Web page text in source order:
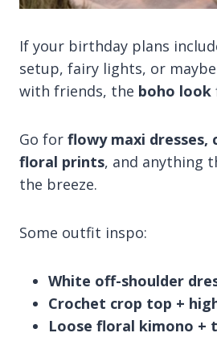
If your birthday plans
setup, fairy lights, or
with friends, the boho look
Go for flowy maxi dresses,
floral prints, and anything
the breeze.
Some outfit inspo:
White off-shoulder
Crochet crop top +
Loose floral kimono +